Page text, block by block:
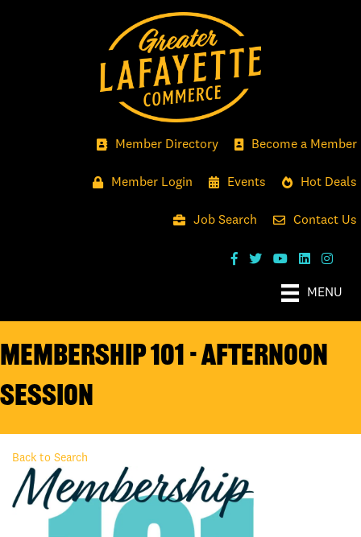
Member Directory Become a Member
Member Login Events Hot Deals
Job Search Contact Us
MENU
Membership 101 - Afternoon
Session
Back to Search